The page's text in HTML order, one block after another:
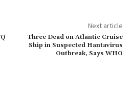
Next article
Three Dead on Atlantic Cruise
Ship in Suspected Hantavirus
Outbreak, Says WHO